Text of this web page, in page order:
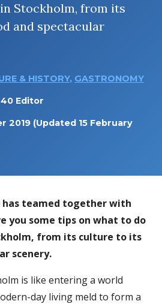
Stockholm, from its
and spectacular
& HISTORY, GASTRONOMY
Editor
2019 (Updated 15 February
has teamed together with
you some tips on what to do
from its culture to its
scenery.
is like entering a world
day living meld to form a